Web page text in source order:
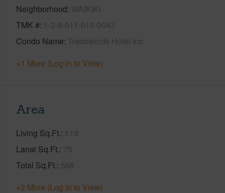
Neighborhood WAIKIKI
TMK # 1-2-6-011-015-0043
Condo Name Tradewinds Hotel Inc
+1 More (Log in to View)
Area
Living Sq.Ft. 513
Lanai Sq.Ft. 75
Total Sq.Ft. 588
+2 More (Log in to View)